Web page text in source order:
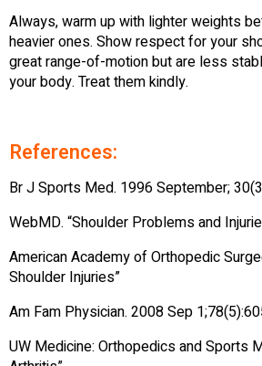
Always, warm up with lighter weights
heavier ones. Show respect for your
great range-of-motion but are less
your body. Treat them kindly.
References:
Br J Sports Med. 1996 September;
WebMD. “Shoulder Problems and
American Academy of Orthopedic
Shoulder Injuries”
Am Fam Physician. 2008 Sep
UW Medicine: Orthopedics and Sports